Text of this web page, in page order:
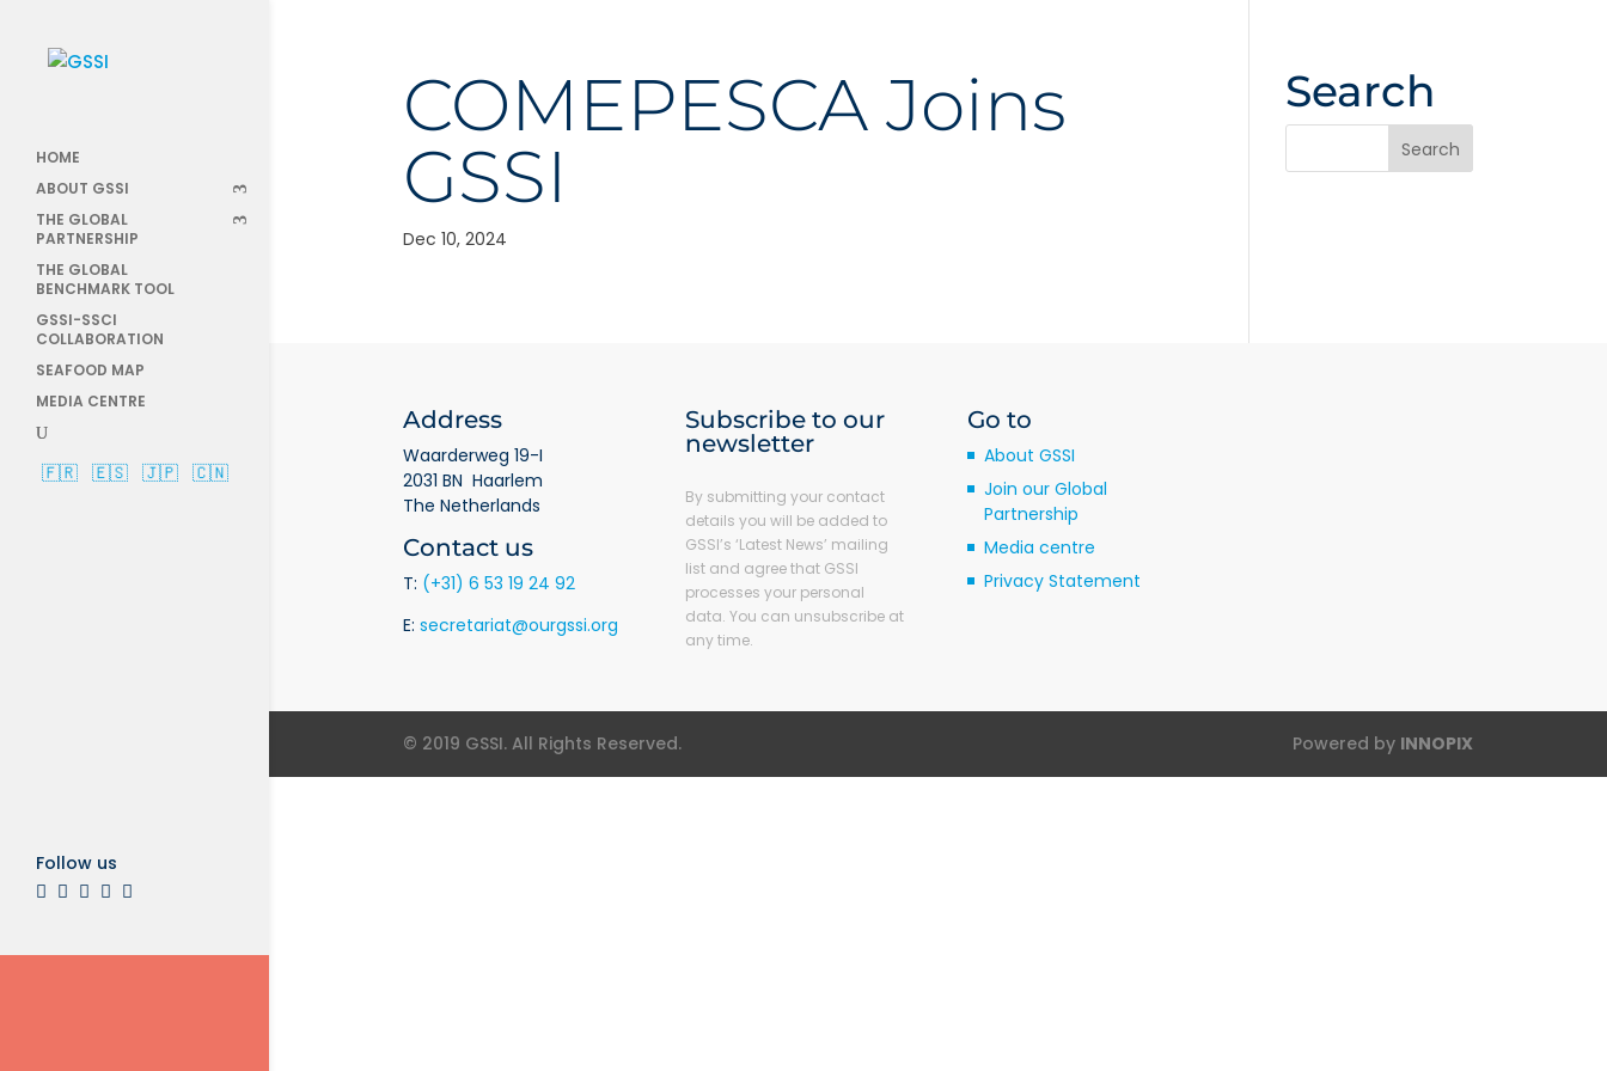
HOME
ABOUT GSSI
THE GLOBAL
PARTNERSHIP
THE GLOBAL
BENCHMARK TOOL
GSSI-SSCI
COLLABORATION
SEAFOOD MAP
MEDIA CENTRE
🇫🇷 🇪🇸 🇯🇵 🇨🇳
Follow us
COMEPESCA Joins
GSSI
Dec 10, 2024
Search
Address
Waarderweg 19-I
2031 BN Haarlem
The Netherlands
Contact us
T: (+31) 6 53 19 24 92
E: secretariat@ourgssi.org
Subscribe to our
newsletter
By submitting your contact
details you will be added to
GSSI’s ‘Latest News’ mailing
list and agree that GSSI
processes your personal
data. You can unsubscribe at
any time.
Go to
About GSSI
Join our Global
Partnership
Media centre
Privacy Statement
© 2019 GSSI. All Rights Reserved. Powered by INNOPIX